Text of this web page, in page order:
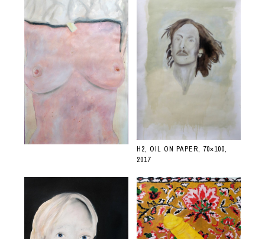
H2, OIL ON PAPER, 70×100,
2017